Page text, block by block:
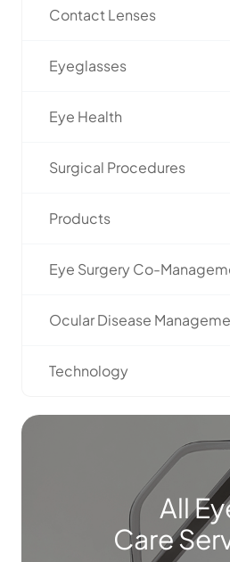
Contact Lenses
Eyeglasses
Eye Health
Surgical Procedures
Products
Eye Surgery Co-
Ocular Disease
Technology
All
Care